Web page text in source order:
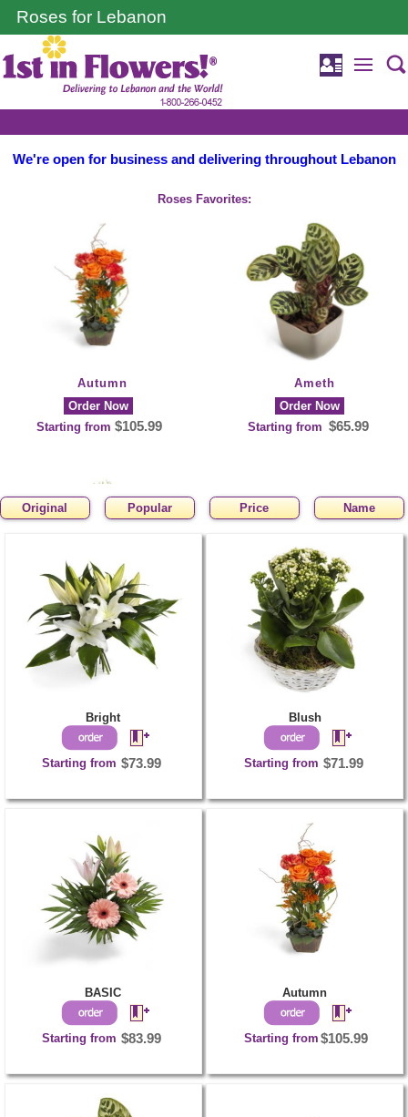
Roses for Lebanon
We're open for business and delivering throughout Lebanon
Roses Favorites:
Autumn
Order Now
Starting from $105.99
Ameth
Order Now
Starting from $65.99
CHIC
Order Now
Starting from
$65.99
Original Popular Price Name
Bright
Starting from $73.99
Blush
Starting from $71.99
BASIC
Starting from $83.99
Autumn
Starting from $105.99